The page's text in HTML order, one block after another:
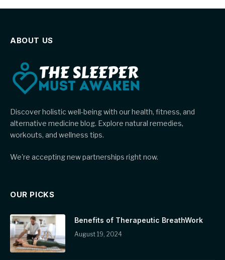
ABOUT US
Discover holistic well-being with our health, fitness, and
alternative medicine blog. Explore natural remedies,
workouts, and wellness tips.
We're accepting new partnerships right now.
OUR PICKS
Benefits of Therapeutic BreathWork
August 19, 2024